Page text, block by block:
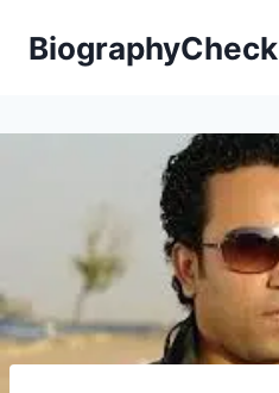
BiographyCheck